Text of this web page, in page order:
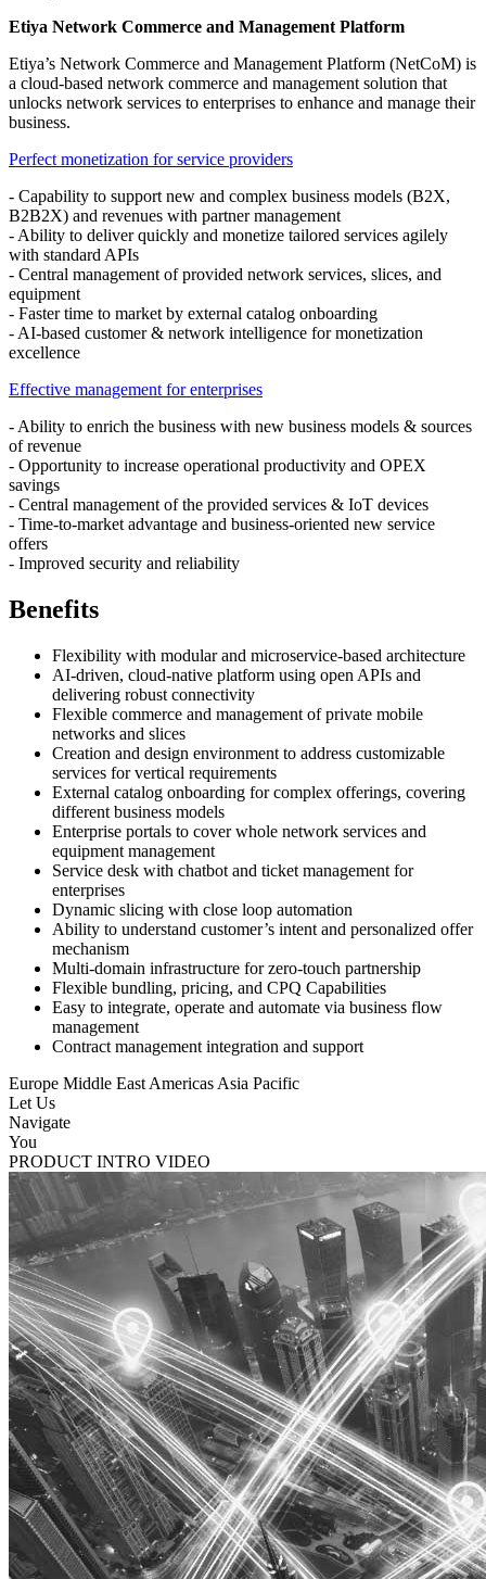
Etiya Network Commerce and Management Platform
Etiya’s Network Commerce and Management Platform (NetCoM) is
a cloud-based network commerce and management solution that
unlocks network services to enterprises to enhance and manage their
business.
Perfect monetization for service providers
- Capability to support new and complex business models (B2X,
B2B2X) and revenues with partner management
- Ability to deliver quickly and monetize tailored services agilely
with standard APIs
- Central management of provided network services, slices, and
equipment
- Faster time to market by external catalog onboarding
- AI-based customer & network intelligence for monetization
excellence
Effective management for enterprises
- Ability to enrich the business with new business models & sources
of revenue
- Opportunity to increase operational productivity and OPEX
savings
- Central management of the provided services & IoT devices
- Time-to-market advantage and business-oriented new service
offers
- Improved security and reliability
Benefits
Flexibility with modular and microservice-based architecture
AI-driven, cloud-native platform using open APIs and
delivering robust connectivity
Flexible commerce and management of private mobile
networks and slices
Creation and design environment to address customizable
services for vertical requirements
External catalog onboarding for complex offerings, covering
different business models
Enterprise portals to cover whole network services and
equipment management
Service desk with chatbot and ticket management for
enterprises
Dynamic slicing with close loop automation
Ability to understand customer’s intent and personalized offer
mechanism
Multi-domain infrastructure for zero-touch partnership
Flexible bundling, pricing, and CPQ Capabilities
Easy to integrate, operate and automate via business flow
management
Contract management integration and support
Europe Middle East Americas Asia Pacific
Let Us
Navigate
You
PRODUCT INTRO VIDEO